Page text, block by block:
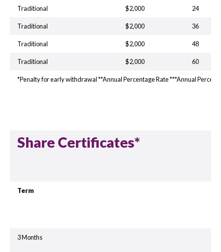
Traditional $2,000 24
Traditional $2,000 36
Traditional $2,000 48
Traditional $2,000 60
*Penalty for early withdrawal **Annual Percentage Rate ***Annual
Share Certificates*
Term
3 Months